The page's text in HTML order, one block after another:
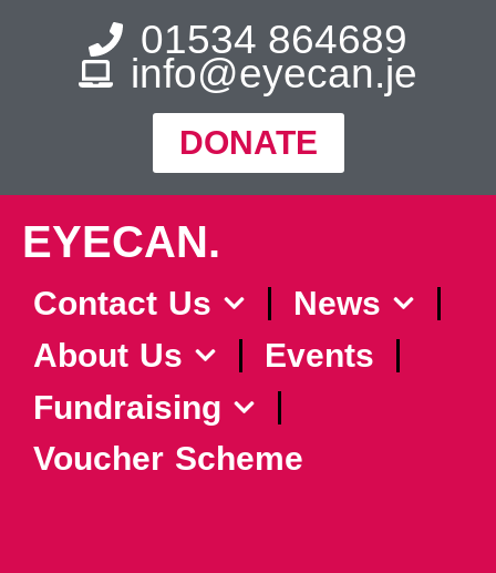
01534 864689
info@eyecan.je
DONATE
EYECAN.
Contact Us
News
About Us
Events
Fundraising
Voucher Scheme